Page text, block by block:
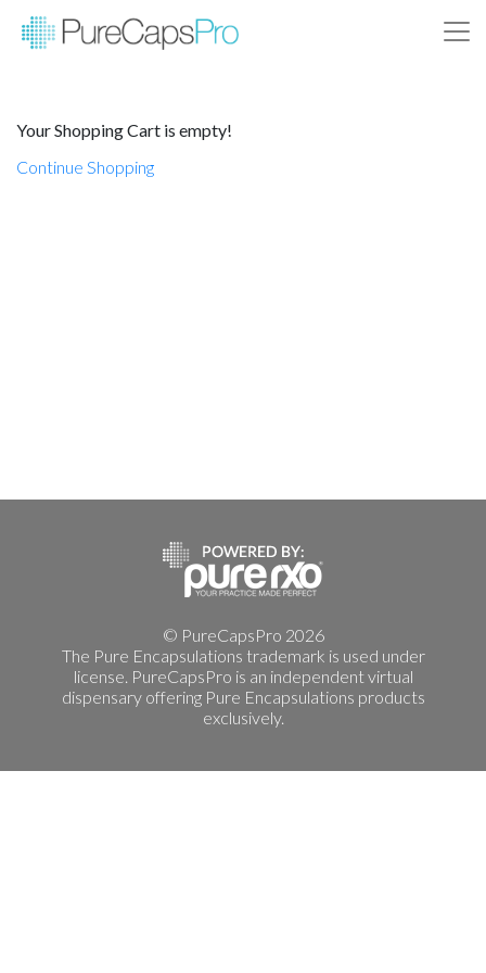
Your Shopping Cart is empty!
Continue Shopping
© PureCapsPro 2026
The Pure Encapsulations trademark is used under
license. PureCapsPro is an independent virtual
dispensary offering Pure Encapsulations products
exclusively.